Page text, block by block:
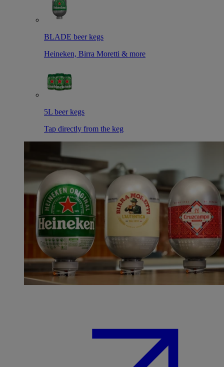
BLADE beer kegs
Heineken, Birra Moretti & more
5L beer kegs
Tap directly from the keg